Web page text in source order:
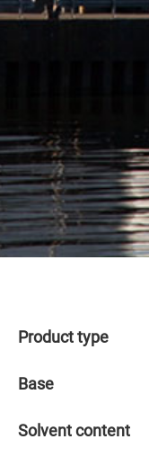
Product type
Base
Solvent content